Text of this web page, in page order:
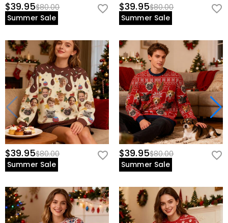
$39.95$80.00
Summer Sale
$39.95$80.00
Summer Sale
$39.95$80.00
Summer Sale
$39.95$80.00
Summer Sale